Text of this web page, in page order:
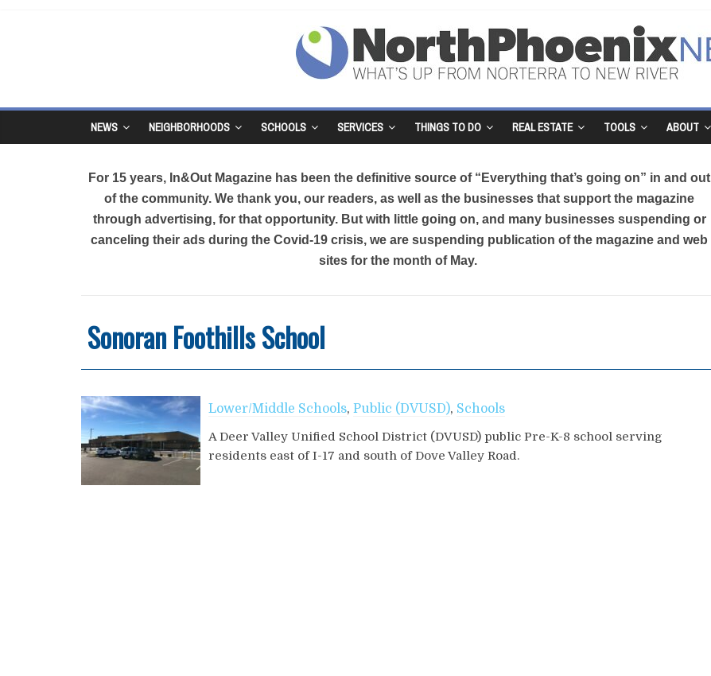
NEWS NEIGHBORHOODS SCHOOLS SERVICES THINGS TO DO REAL ESTATE TOOLS ABOUT
For 15 years, In&Out Magazine has been the definitive source of “Everything that’s going on” in and out
of the community. We thank you, our readers, as well as the businesses that support the magazine
through advertising, for that opportunity. But with little going on, and many businesses suspending or
canceling their ads during the Covid-19 crisis, we are suspending publication of the magazine and web
sites for the month of May.
Sonoran Foothills School
Lower/Middle Schools, Public (DVUSD), Schools
A Deer Valley Unified School District (DVUSD) public Pre-K-8 school serving
residents east of I-17 and south of Dove Valley Road.